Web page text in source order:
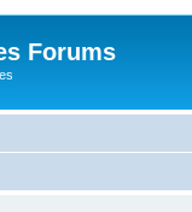
Forums